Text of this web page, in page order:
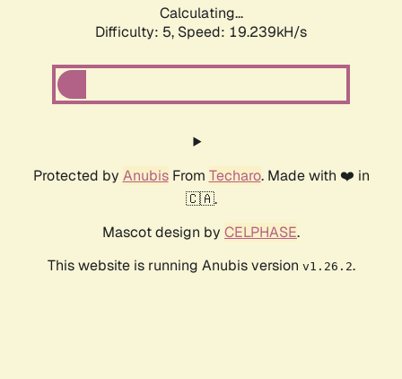
Calculating...
Difficulty: 5, Speed: 19.239kH/s
Protected by AnubisFrom Techaro. Made with ❤️ in
🇨🇦.
Mascot design by CELPHASE.
This website is running Anubis version v1.26.2.